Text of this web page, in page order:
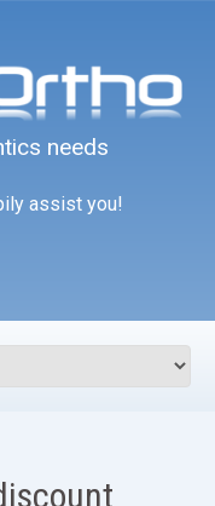
needs
assist you!